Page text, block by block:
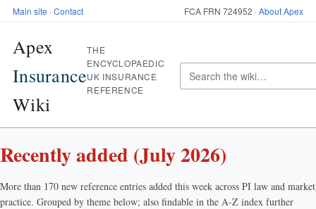
Main site ·Contact FCA FRN 724952 ·About Apex
Apex
Insurance
Wiki
THE
ENCYCLOPAEDIC
UK INSURANCE
REFERENCE
Recently added (July 2026)
More than 170 new reference entries added this week across PI law and market
practice. Grouped by theme below; also findable in the A-Z index further